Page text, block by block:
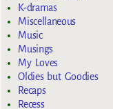
K-dramas
Miscellaneous
Music
Musings
My Loves
Oldies but Goodies
Recaps
Recess